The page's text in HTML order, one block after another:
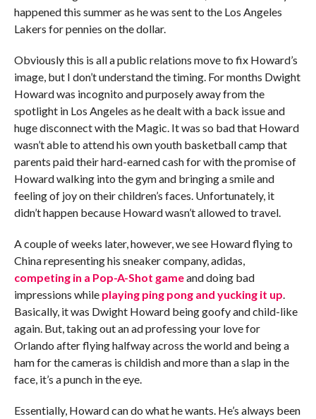
happened this summer as he was sent to the Los Angeles
Lakers for pennies on the dollar.
Obviously this is all a public relations move to fix Howard’s
image, but I don’t understand the timing. For months Dwight
Howard was incognito and purposely away from the
spotlight in Los Angeles as he dealt with a back issue and
huge disconnect with the Magic. It was so bad that Howard
wasn’t able to attend his own youth basketball camp that
parents paid their hard-earned cash for with the promise of
Howard walking into the gym and bringing a smile and
feeling of joy on their children’s faces. Unfortunately, it
didn’t happen because Howard wasn’t allowed to travel.
A couple of weeks later, however, we see Howard flying to
China representing his sneaker company, adidas,
competing in a Pop-A-Shot gameand doing bad
impressions while playing ping pong and yucking it up
Basically, it was Dwight Howard being goofy and child-like
again. But, taking out an ad professing your love for
Orlando after flying halfway across the world and being a
ham for the cameras is childish and more than a slap in the
face, it’s a punch in the eye.
Essentially, Howard can do what he wants. He’s always been